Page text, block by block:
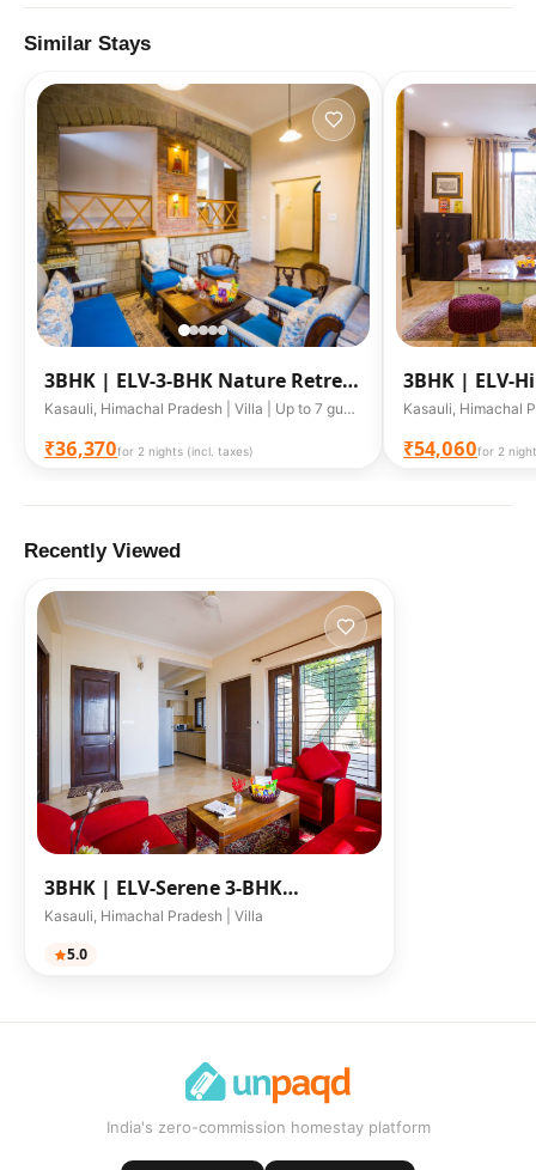
Similar Stays
3BHK | ELV-3-BHK Nature Retreat
W/ Garden & Scenic Views
Kasauli, Himachal Pradesh | Villa | Up to 7 guests
₹36,370for 2 nights (incl. taxes)
3BHK | ELV-
Outdoor
₹54,060for 2
Recently Viewed
3BHK | ELV-Serene 3-BHK
Himalayan Retreat W/ Scenic Sit-O
Kasauli, Himachal Pradesh | Villa
5.0
India's zero-commission homestay platform